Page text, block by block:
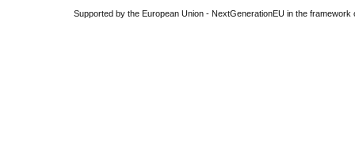
Supported by the European Union - NextGenerationEU in the